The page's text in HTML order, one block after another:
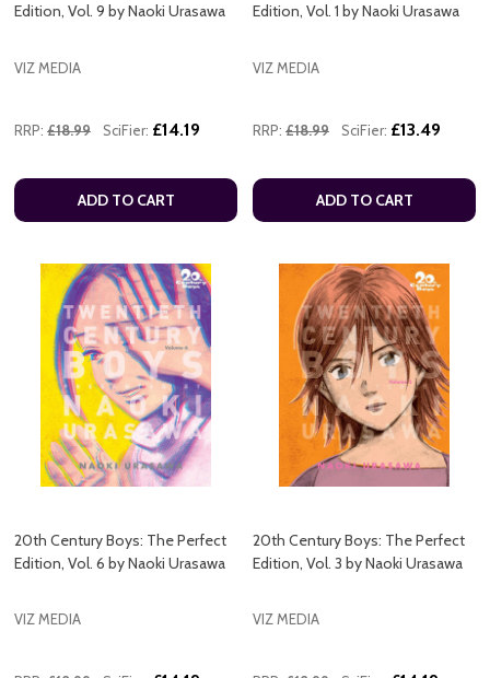
Edition, Vol. 9 by Naoki Urasawa
VIZ MEDIA
RRP: £18.99 SciFier: £14.19
ADD TO CART
Edition, Vol. 1 by Naoki Urasawa
VIZ MEDIA
RRP: £18.99 SciFier: £13.49
ADD TO CART
20th Century Boys: The Perfect
Edition, Vol. 6 by Naoki Urasawa
VIZ MEDIA
20th Century Boys: The Perfect
Edition, Vol. 3 by Naoki Urasawa
VIZ MEDIA